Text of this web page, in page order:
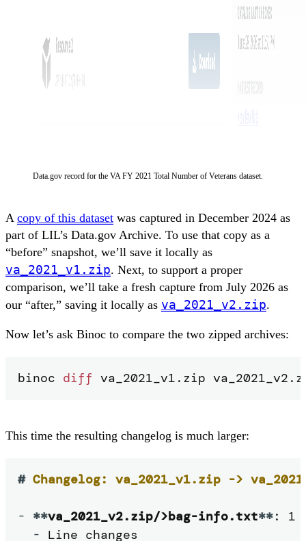
Data.gov record for the VA FY 2021 Total Number of Veterans dataset.
A copy of this dataset was captured in December 2024 as
part of LIL’s Data.gov Archive. To use that copy as a
“before” snapshot, we’ll save it locally as
va_2021_v1.zip. Next, to support a proper
comparison, we’ll take a fresh capture from July 2026 as
our “after,” saving it locally as va_2021_v2.zip.
Now let’s ask Binoc to compare the two zipped archives:
binoc diff va_2021_v1.zip
This time the resulting changelog is much larger:
# Changelog: va_2021_v1.zip ->
- **va_2021_v2.zip/>bag-info.txt**: 1
- Line changes